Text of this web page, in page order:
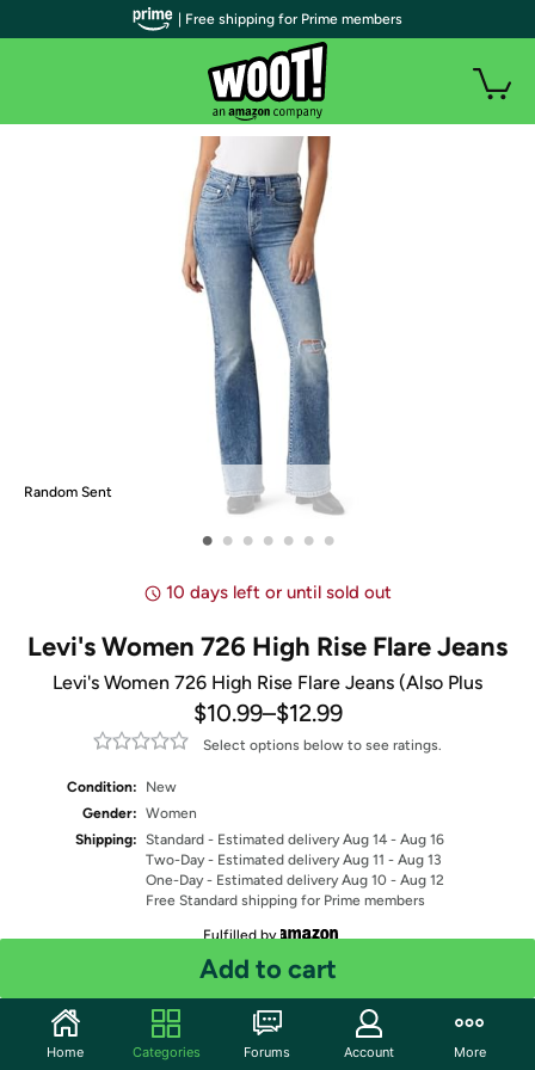
Random Sent
• • • • • • •
10 days left or until sold out
Levi's Women 726 High Rise Flare Jeans
Levi's Women 726 High Rise Flare Jeans (Also Plus
$10.99–$12.99
Select options below to see ratings.
Condition:
New
Gender: Women
Shipping: Standard - Estimated delivery Aug 14 - Aug 16
Two-Day - Estimated delivery Aug 11 - Aug 13
One-Day - Estimated delivery Aug 10 - Aug 12
Free Standard shipping for Prime members
Fulfilled by
Select Size
Add to cart
| Free shipping for Prime members
Home Categories Forums Account More